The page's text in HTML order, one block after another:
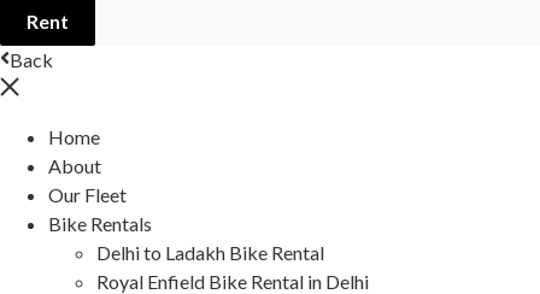
Rent
Back
Home
About
Our Fleet
Bike Rentals
Delhi to Ladakh Bike Rental
Royal Enfield Bike Rental in Delhi